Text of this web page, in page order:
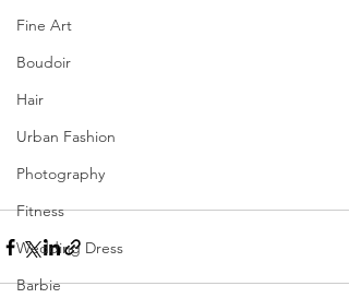
Fine Art
Boudoir
Hair
Urban Fashion
Photography
Fitness
Wedding Dress
Barbie